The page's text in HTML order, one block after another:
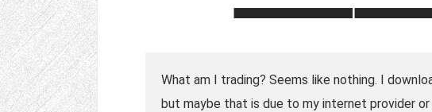
What am I trading? Seems like nothing. I
but maybe that is due to my internet provider